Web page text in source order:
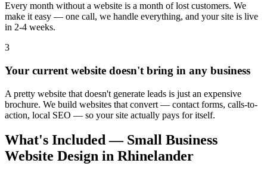
Every month without a website is a month of lost customers. We
make it easy — one call, we handle everything, and your site is live
in 2-4 weeks.
3
Your current website doesn't bring in any business
A pretty website that doesn't generate leads is just an expensive
brochure. We build websites that convert — contact forms, calls-to-
action, local SEO — so your site actually pays for itself.
What's Included — Small Business
Website Design in Rhinelander